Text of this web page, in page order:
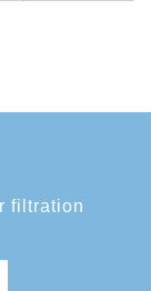
filtration